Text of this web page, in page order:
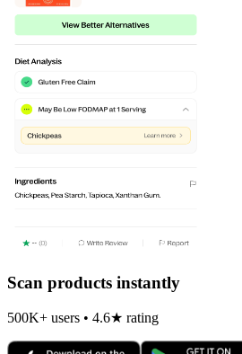
Scan products instantly
500K+ users • 4.6★ rating